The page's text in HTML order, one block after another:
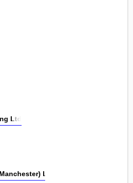
Ltd
Ltd